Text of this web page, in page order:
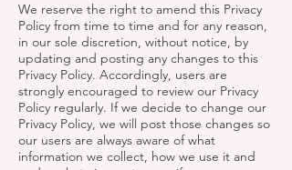
We reserve the right to amend this Privacy
Policy from time to time and for any reason,
in our sole discretion, without notice, by
updating and posting any changes to this
Privacy Policy. Accordingly, users are
strongly encouraged to review our Privacy
Policy regularly. If we decide to change our
Privacy Policy, we will post those changes so
our users are always aware of what
information we collect, how we use it and